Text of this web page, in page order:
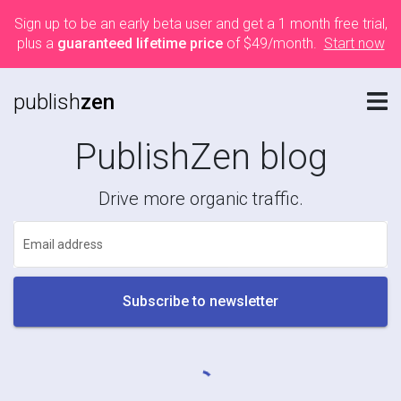
Sign up to be an early beta user and get a 1 month free trial,
plus a guaranteed lifetime priceof $49/month. Start now
publishzen
PublishZen blog
Drive more organic traffic.
Email address
Subscribe to newsletter